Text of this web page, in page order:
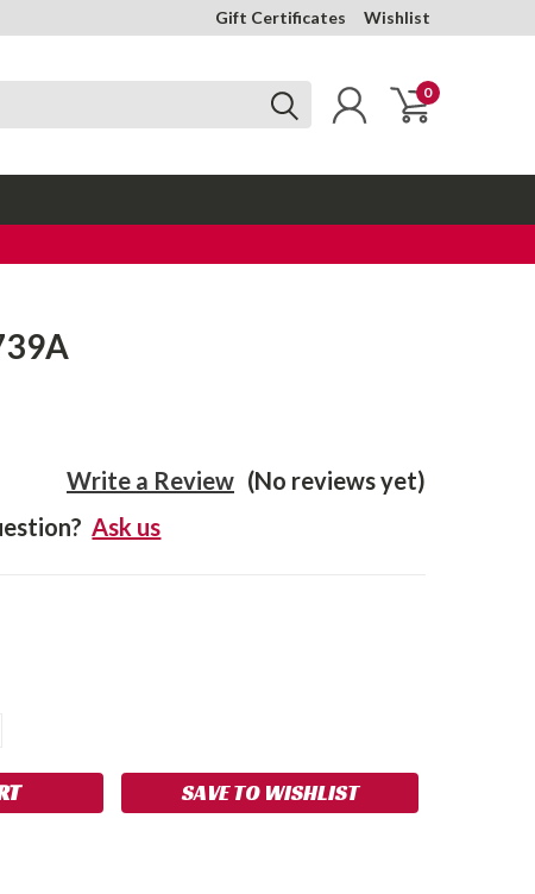
Gift Certificates Wishlist
0
(No reviews yet)
Write a Review
Ask us
SAVE TO WISHLIST